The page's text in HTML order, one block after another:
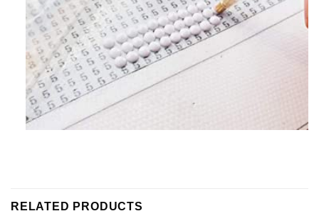
RELATED PRODUCTS